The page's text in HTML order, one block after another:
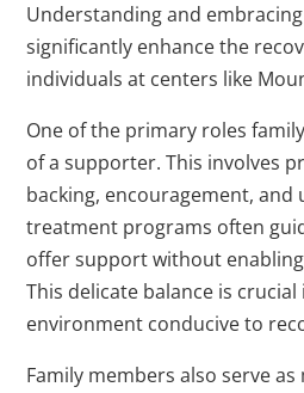
Understanding and
significantly enhance the
individuals at centers like
One of the primary roles
of a supporter. This involves
backing, encouragement, and
treatment programs often
offer support without
This delicate balance is
environment conducive to
Family members also serve